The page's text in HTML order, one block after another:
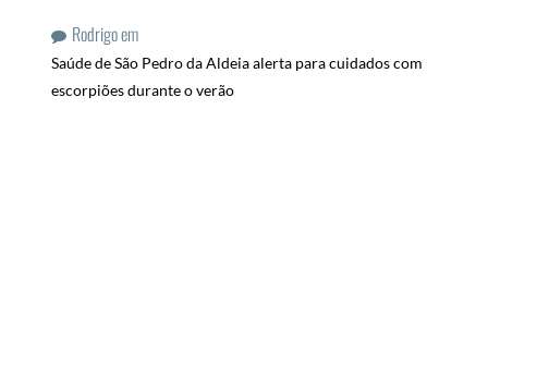
Rodrigoem
Saúde de São Pedro da Aldeia alerta para cuidados com
escorpiões durante o verão